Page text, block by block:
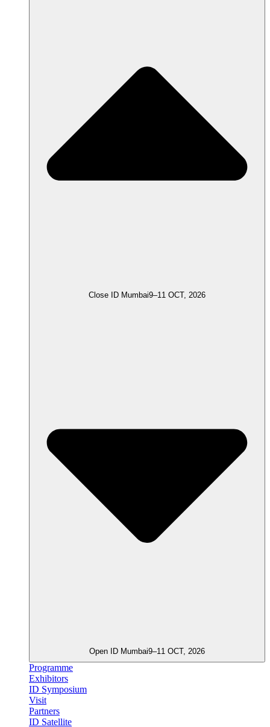
Close ID Mumbai9–11 OCT, 2026
Open ID Mumbai9–11 OCT, 2026
Programme
Exhibitors
ID Symposium
Visit
Partners
ID Satellite